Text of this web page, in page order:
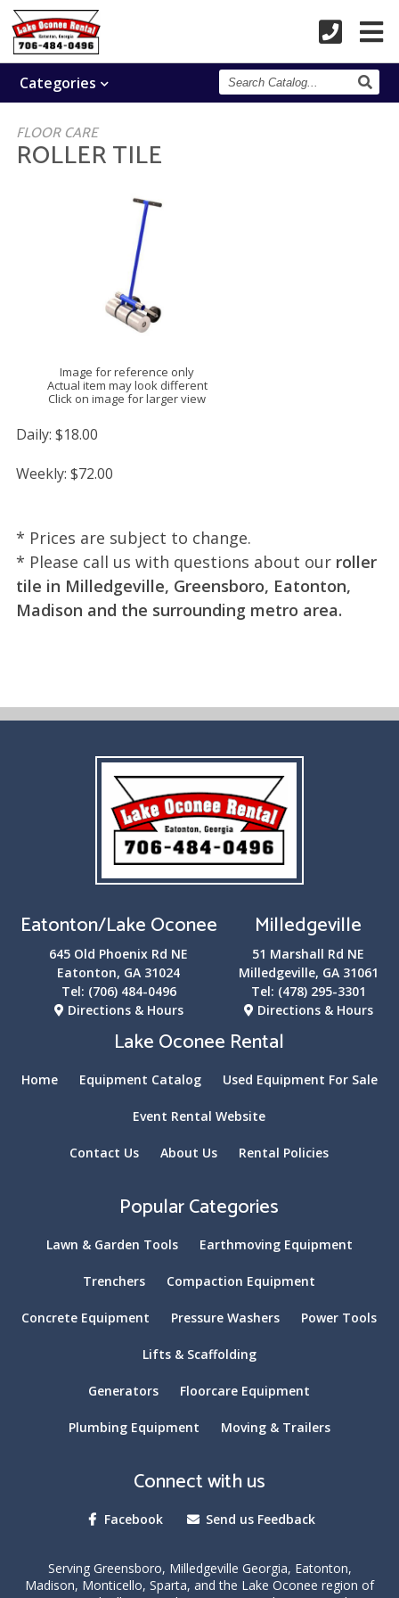
Categories Search
Catalog
FLOOR CARE
ROLLER TILE
Image for reference only
Actual item may look different
Click on image for larger view
Daily: $18.00
Weekly: $72.00
* Prices are subject to change.
* Please call us with questions about our roller
tile in Milledgeville, Greensboro, Eatonton,
Madison and the surrounding metro area.
Eatonton/Lake Oconee
645 Old Phoenix Rd NE
Eatonton, GA 31024
Tel: (706) 484-0496
Directions & Hours
Milledgeville
51 Marshall Rd NE
Milledgeville, GA 31061
Tel: (478) 295-3301
Directions & Hours
Lake Oconee Rental
Home Equipment Catalog Used Equipment For Sale
Event Rental Website
Contact Us About Us Rental Policies
Popular Categories
Lawn & Garden Tools Earthmoving Equipment
Trenchers Compaction Equipment
Concrete Equipment Pressure Washers Power Tools
Lifts & Scaffolding
Generators Floorcare Equipment
Plumbing Equipment Moving & Trailers
Connect with us
Facebook Send us Feedback
Serving Greensboro, Milledgeville Georgia, Eatonton,
Madison, Monticello, Sparta, and the Lake Oconee region of